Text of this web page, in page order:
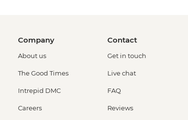
Company
About us
The Good Times
Intrepid DMC
Careers
Contact
Get in touch
Live chat
FAQ
Reviews